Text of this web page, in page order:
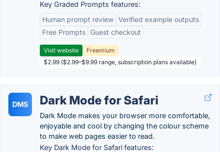
Key Graded Prompts features:
Human prompt review Verified example outputs
Free Prompts
Guest checkout
Visit website
Freemium
$2.99 ($2.99–$9.99 range, subscription plans available)
DMS Dark Mode for Safari
Dark Mode makes your browser more comfortable,
enjoyable and cool by changing the colour scheme
to make web pages easier to read.
Key Dark Mode for Safari features: